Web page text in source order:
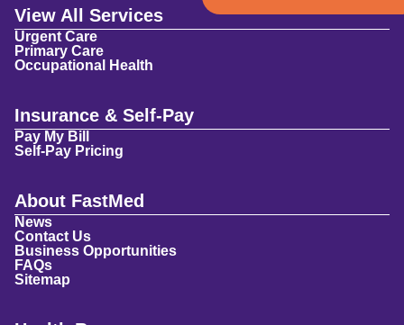
View All Services
Urgent Care
Primary Care
Occupational Health
Insurance & Self-Pay
Pay My Bill
Self-Pay Pricing
About FastMed
News
Contact Us
Business Opportunities
FAQs
Sitemap